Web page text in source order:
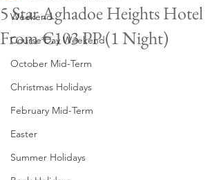
Weekend
Course Day Weekend
October Mid-Term
Christmas Holidays
February Mid-Term
Easter
Summer Holidays
5 Star Aghadoe Heights Hotel
From €103 PP (1 Night)